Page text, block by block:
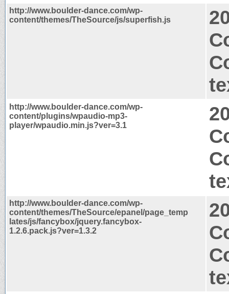
http://www.boulder-dance.com/wp-
content/themes/TheSource/js/superfish.js
http://www.boulder-dance.com/wp-
content/plugins/wpaudio-mp3-
player/wpaudio.min.js?ver=3.1
http://www.boulder-dance.com/wp-
content/themes/TheSource/epanel/page_temp
lates/js/fancybox/jquery.fancybox-
1.2.6.pack.js?ver=1.3.2